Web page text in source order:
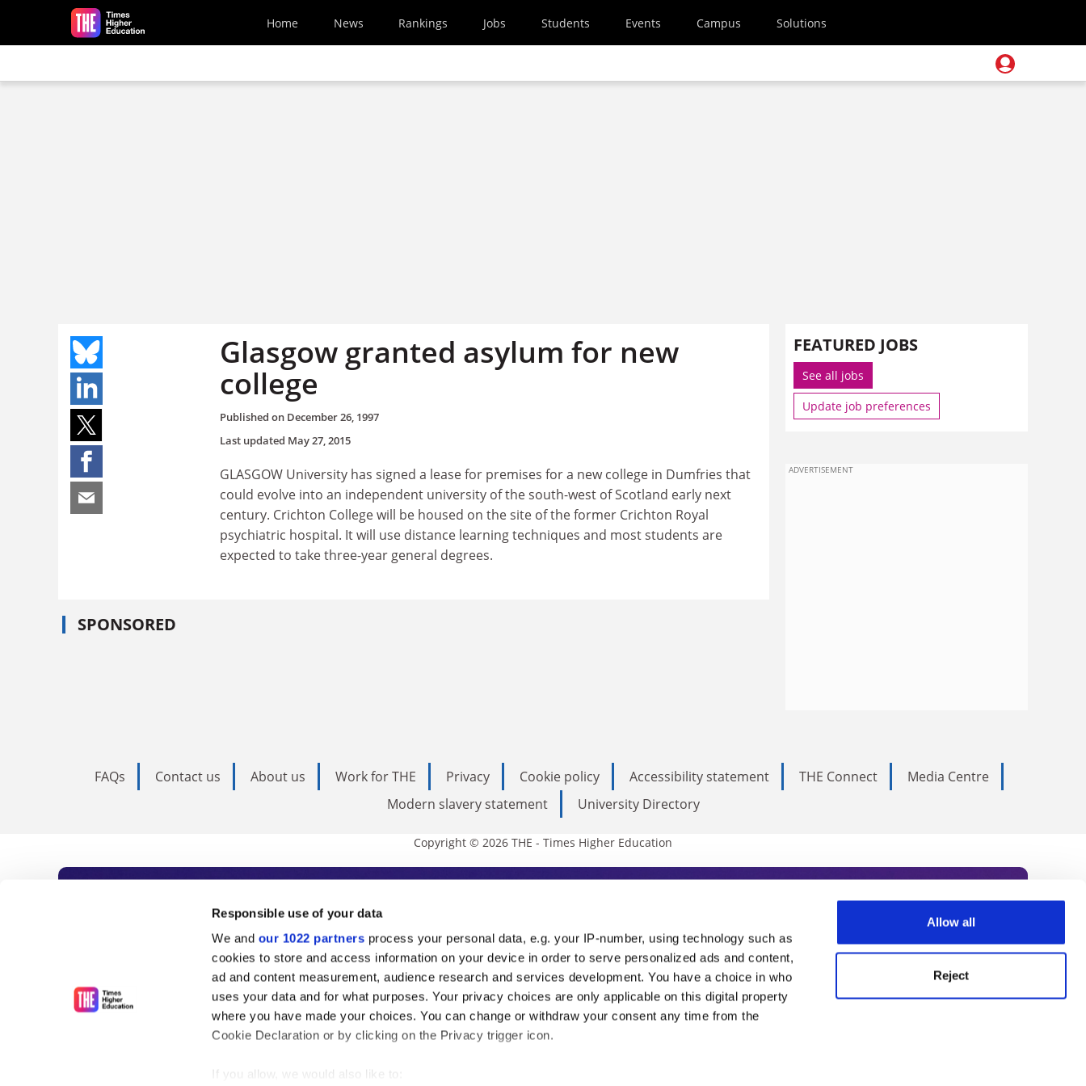
Responsible use of your data
We and our 1022 partners process your personal data, e.g. your IP-number, using technology such as
cookies to store and access information on your device in order to serve personalized ads and content,
ad and content measurement, audience research and services development. You have a choice in who
uses your data and for what purposes. Your privacy choices are only applicable on this digital property
where you have made your choices. You can change or withdraw your consent any time from the
Cookie Declaration or by clicking on the Privacy trigger icon.
If you allow, we would also like to:
Allow all
Reject
Skip to main content
Home News Rankings Jobs Students Events Campus Solutions
Glasgow granted asylum for new
college
Published on December 26, 1997
Last updated May 27, 2015
GLASGOW University has signed a lease for premises for a new college in Dumfries that
could evolve into an independent university of the south-west of Scotland early next
century. Crichton College will be housed on the site of the former Crichton Royal
psychiatric hospital. It will use distance learning techniques and most students are
expected to take three-year general degrees.
SPONSORED
FEATURED JOBS
See all jobs
Update job preferences
ADVERTISEMENT
FAQs Contact us About us Work for THE Privacy Cookie policy Accessibility statement THE Connect
Media Centre
Modern slavery statement
University Directory
Copyright © 2026 THE - Times Higher Education
Subscribe to Times Higher Education
As the voice of global higher education, THE is an invaluable daily resource. Subscribe today to receive
unlimited news and analyses, commentary from the sharpest minds in international academia, our
influential university rankings analysis and the latest insights from our World Summit series.